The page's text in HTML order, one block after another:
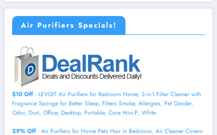
Air Purifiers Specials!
$10 Off- LEVOIT Air Purifiers for Bedroom Home, 3-in-1 Filter Cleaner with
Fragrance Sponge for Better Sleep, Filters Smoke, Allergies, Pet Dander,
Odor, Dust, Office, Desktop, Portable, Core Mini-P, White
29% Off- Air Purifiers for Home Pets Hair in Bedroom, Air Cleaner Covers